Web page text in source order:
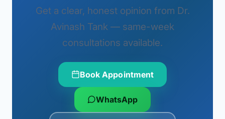
Get a clear, honest opinion from Dr.
Avinash Tank — same-week
consultations available.
Book Appointment
WhatsApp